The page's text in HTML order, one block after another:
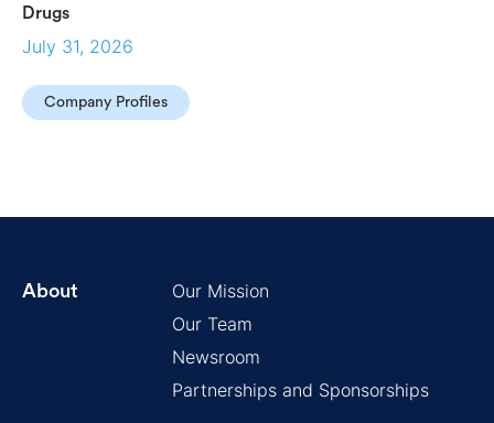
Drugs
July 31, 2026
Company Profiles
About
Our Mission
Our Team
Newsroom
Partnerships and Sponsorships